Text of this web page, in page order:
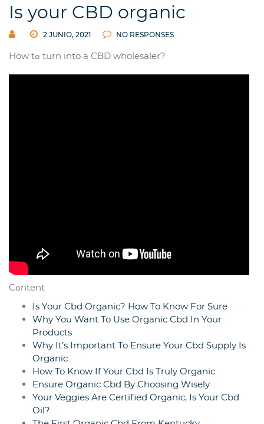
Is your CBD organic
2 JUNIO, 2021 NO RESPONSES
How tߋ turn into a CBD wholesaler?
Cߋntent
Is Your Cbd Organic? How To Know For Sure
Why You Want To Use Organic Cbd In Your
Products
Why It’s Important To Ensure Your Cbd Supply Is
Organic
How To Know If Your Cbd Is Truly Organic
Ensure Organic Cbd By Choosing Wisely
Your Veggies Are Certified Organic, Is Your Cbd
Oil?